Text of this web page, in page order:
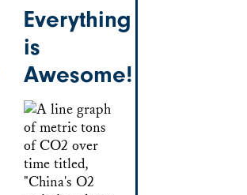
Everything
is
Awesome!